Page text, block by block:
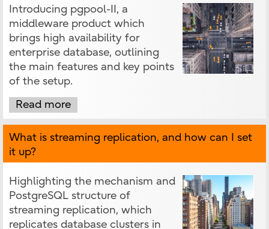
Introducing pgpool-II, a
middleware product which
brings high availability for
enterprise database, outlining
the main features and key points
of the setup.
Read more
What is streaming replication, and how can I set
it up?
Highlighting the mechanism and
PostgreSQL structure of
streaming replication, which
replicates database clusters in